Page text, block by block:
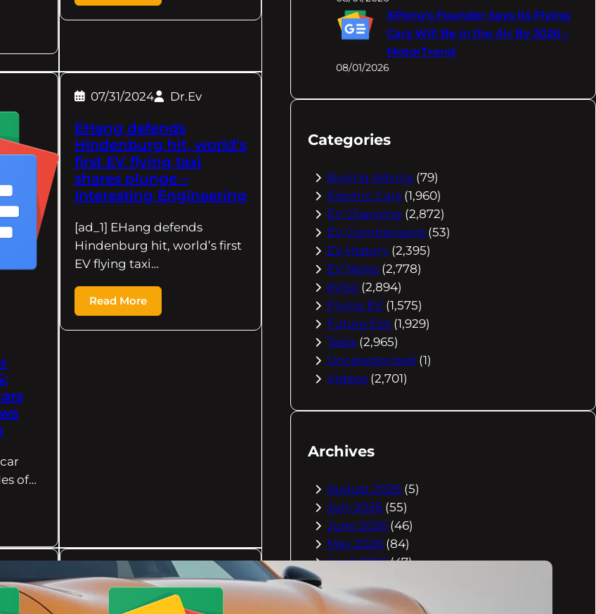
of…
07/31/2024 Dr.Ev
EHang defends
Hindenburg hit, world’s
first EV flying taxi
shares plunge –
Interesting Engineering
[ad_1] EHang defends
Hindenburg hit, world’s first
EV flying taxi…
Read More
XPeng's Founder Says Its Flying
Cars Will Be In the Air By 2026 –
MotorTrend
08/01/2026
Categories
Buying Advice (79)
Electric Cars (1,960)
EV Charging (2,872)
EV Comparisons (53)
EV History (2,395)
EV News (2,778)
eVtol (2,894)
Flying EV (1,575)
Future EVs (1,929)
Tesla (2,965)
Uncategorized (1)
Videos (2,701)
Archives
August 2026 (5)
July 2026 (55)
June 2026 (46)
May 2026 (84)
April 2026(47)
February 2026(55)